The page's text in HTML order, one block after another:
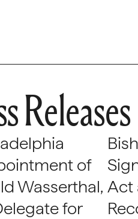
Releases
of
Wasserthal,
for
Act